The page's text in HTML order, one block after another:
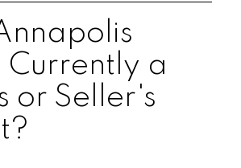
Currently a
or Seller's